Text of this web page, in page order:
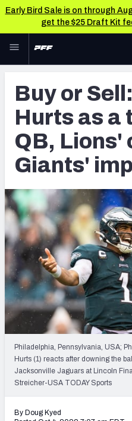
Early Bird Sale is on through
get the $25 Draft Kit
Skip to main content
NFL
FANTASY
BETTING
DFS
NFL DRAFT
COLLEGE
OTHER PRO
LEAGUES
TOOLS
Scores &
Premium
Player
Power
Free
2026 NFL
PFF
2027
The PFF
TEAMS
AFC
Buy or
Hurts as a
QB, Lions'
Giants'
Philadelphia, Pennsylvania, USA;
Hurts (1) reacts after downing the
Jacksonville Jaguars at Lincoln
Streicher-USA TODAY Sports
By Doug Kyed